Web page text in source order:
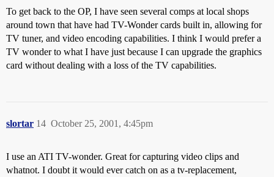
To get back to the OP, I have seen several comps at local shops
around town that have had TV-Wonder cards built in, allowing for
TV tuner, and video encoding capabilities. I think I would prefer a
TV wonder to what I have just because I can upgrade the graphics
card without dealing with a loss of the TV capabilities.
slortar October 25, 2001, 4:45pm
14
I use an ATI TV-wonder. Great for capturing video clips and
whatnot. I doubt it would ever catch on as a tv-replacement,